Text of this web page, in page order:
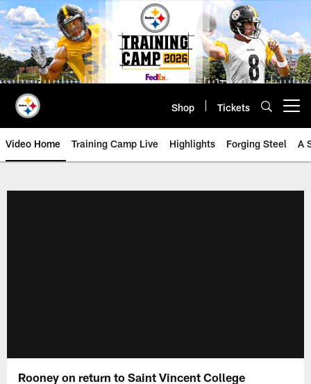
Skip
to
main
content
Shop Tickets
Video Home Training Camp Live Highlights Forging Steel A
Rooney on return to Saint Vincent College